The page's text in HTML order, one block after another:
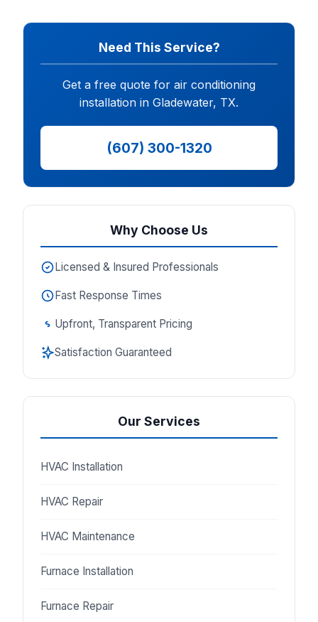
Need This Service?
Get a free quote for air conditioning
installation in Gladewater, TX.
(607) 300-1320
Why Choose Us
Licensed & Insured Professionals
Fast Response Times
Upfront, Transparent Pricing
Satisfaction Guaranteed
Our Services
HVAC Installation
HVAC Repair
HVAC Maintenance
Furnace Installation
Furnace Repair